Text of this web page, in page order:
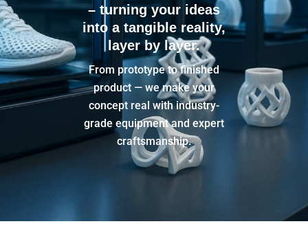
– turning your ideas
into a tangible reality,
layer by layer.
From prototype to finished
product — we make your
concept real with industry-
grade equipment and expert
craftsmanship.